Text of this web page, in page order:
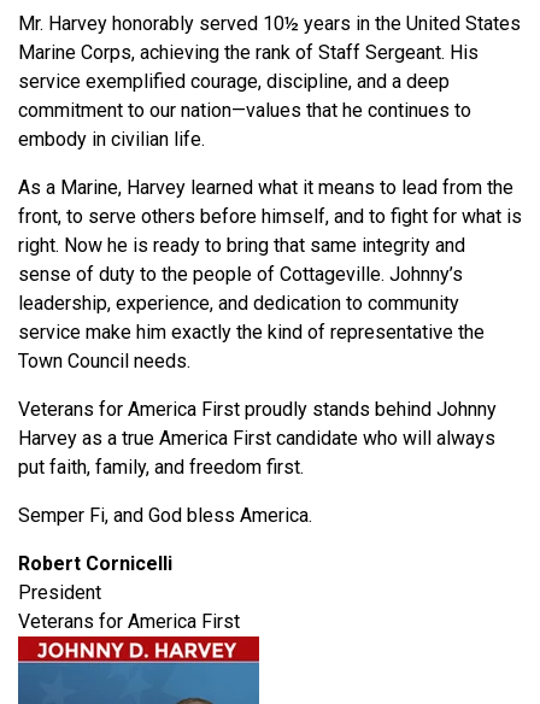
Mr. Harvey honorably served 10½ years in the United States
Marine Corps, achieving the rank of Staff Sergeant. His
service exemplified courage, discipline, and a deep
commitment to our nation—values that he continues to
embody in civilian life.
As a Marine, Harvey learned what it means to lead from the
front, to serve others before himself, and to fight for what is
right. Now he is ready to bring that same integrity and
sense of duty to the people of Cottageville. Johnny’s
leadership, experience, and dedication to community
service make him exactly the kind of representative the
Town Council needs.
Veterans for America First proudly stands behind Johnny
Harvey as a true America First candidate who will always
put faith, family, and freedom first.
Semper Fi, and God bless America.
Robert Cornicelli
President
Veterans for America First